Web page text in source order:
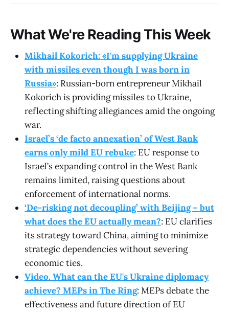
What We're Reading This Week
Mikhail Kokorich: «I'm supplying Ukraine
with missiles even though I was born in
Russia»: Russian-born entrepreneur Mikhail
Kokorich is providing missiles to Ukraine,
reflecting shifting allegiances amid the ongoing
war.
Israel’s ‘de facto annexation’ of West Bank
earns only mild EU rebuke: EU response to
Israel’s expanding control in the West Bank
remains limited, raising questions about
enforcement of international norms.
‘De-risking not decoupling’ with Beijing – but
what does the EU actually mean?: EU clarifies
its strategy toward China, aiming to minimize
strategic dependencies without severing
economic ties.
Video. What can the EU's Ukraine diplomacy
achieve? MEPs in The Ring: MEPs debate the
effectiveness and future direction of EU